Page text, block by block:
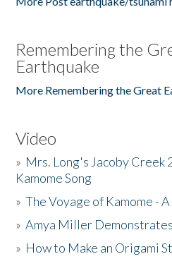
Remembering the
Earthquake
More Remembering the Great
Video
» Mrs. Long's Jacoby Creek
Kamome Song
»The Voyage of Kamome -
»Amya Miller
» How to Make an Origami